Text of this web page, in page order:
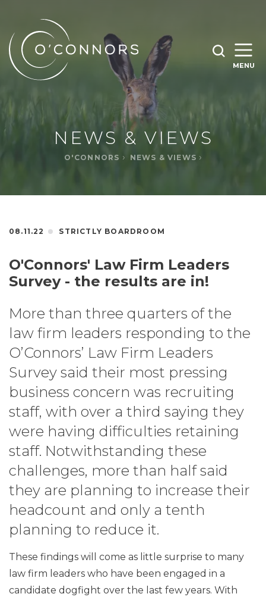
MENU
SEARCH
SEARCH O'CONNORS BY TYPING BELOW
WHAT ARE YOU LOOKING FOR
NEWS & VIEWS
O'CONNORS NEWS & VIEWS
08.11.22 STRICTLY BOARDROOM
O'Connors' Law Firm Leaders
Survey - the results are in!
More than three quarters of the
law firm leaders responding to the
O’Connors’ Law Firm Leaders
Survey said their most pressing
business concern was recruiting
staff, with over a third saying they
were having difficulties retaining
staff. Notwithstanding these
challenges, more than half said
they are planning to increase their
headcount and only a tenth
planning to reduce it.
These findings will come as little surprise to many
law firm leaders who have been engaged in a
candidate dogfight over the last few years. With